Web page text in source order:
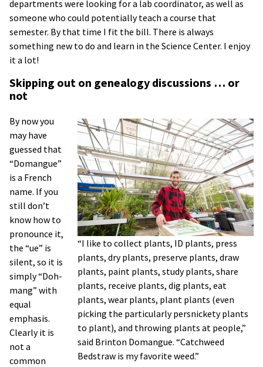
departments were looking for a lab coordinator, as well as
someone who could potentially teach a course that
semester. By that time I fit the bill. There is always
something new to do and learn in the Science Center. I enjoy
it a lot!
Skipping out on genealogy discussions … or
not
“I like to collect plants, ID plants, press
plants, dry plants, preserve plants, draw
plants, paint plants, study plants, share
plants, receive plants, dig plants, eat
plants, wear plants, plant plants (even
picking the particularly persnickety plants
to plant), and throwing plants at people,”
said Brinton Domangue. “Catchweed
Bedstraw is my favorite weed.”
By now you
may have
guessed that
“Domangue”
is a French
name. If you
still don’t
know how to
pronounce it,
the “ue” is
silent, so it is
simply “Doh-
mang” with
equal
emphasis.
Clearly it is
not a
common